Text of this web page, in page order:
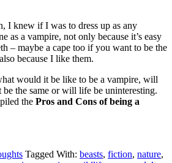
I knew if I was to dress up as any
as a vampire, not only because it’s easy
– maybe a cape too if you want to be the
because I like them.
would it be like to be a vampire, will
the same or will life be uninteresting.
the Pros and Cons of being a
Tagged With: beasts, fiction, nature,